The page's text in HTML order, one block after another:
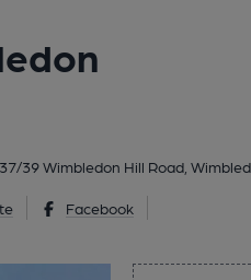
37/39 Wimbledon Hill Road,
Facebook